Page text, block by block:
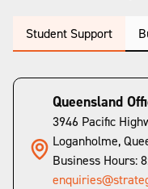
Student Support
Queensland
3946 Pacific
Loganholme,
Business Hours: